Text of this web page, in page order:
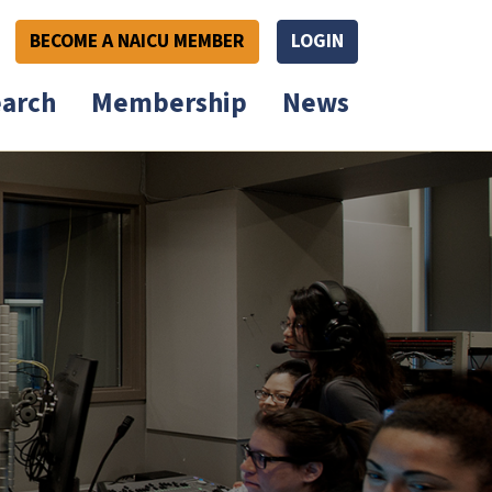
BECOME A NAICU MEMBER LOGIN
Membership News